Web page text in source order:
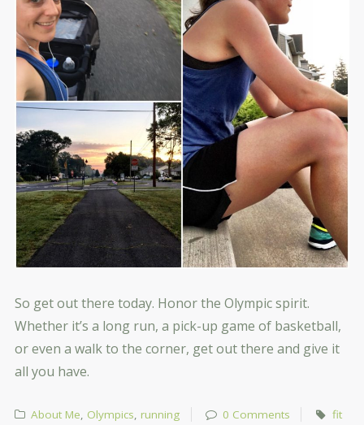
So get out there today. Honor the Olympic spirit.
Whether it’s a long run, a pick-up game of basketball,
or even a walk to the corner, get out there and give it
all you have.
About Me, Olympics, running 0 Comments
fit